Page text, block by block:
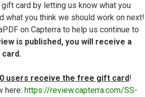
card by letting us know what you
what you think we should work on next!
on Capterra to help us continue to
is published, you will receive a
users receive the free gift card!
here: https://review.capterra.com/SS-